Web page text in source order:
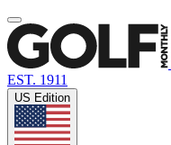
EST. 1911
US Edition